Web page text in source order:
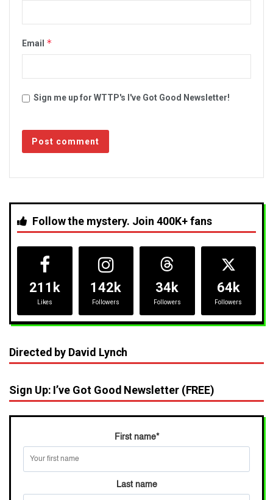
Email *
Sign me up for WTTP's I've Got Good Newsletter!
Follow the mystery. Join 400K+ fans
211k
Likes
142k
Followers
34k
Followers
64k
Followers
Directed by David Lynch
Sign Up: I’ve Got Good Newsletter (FREE)
First name*
Last name